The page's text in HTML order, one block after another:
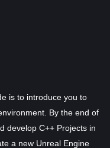
is to introduce you to
By the end of
develop C++ Projects in
a new Unreal Engine